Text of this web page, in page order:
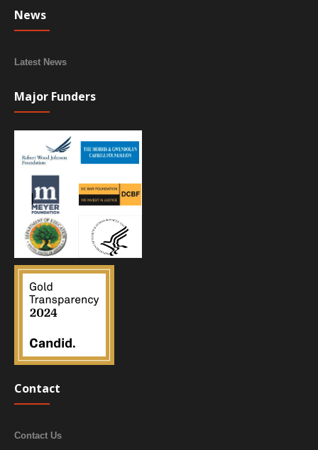
News
Latest News
Major Funders
Contact
Contact Us